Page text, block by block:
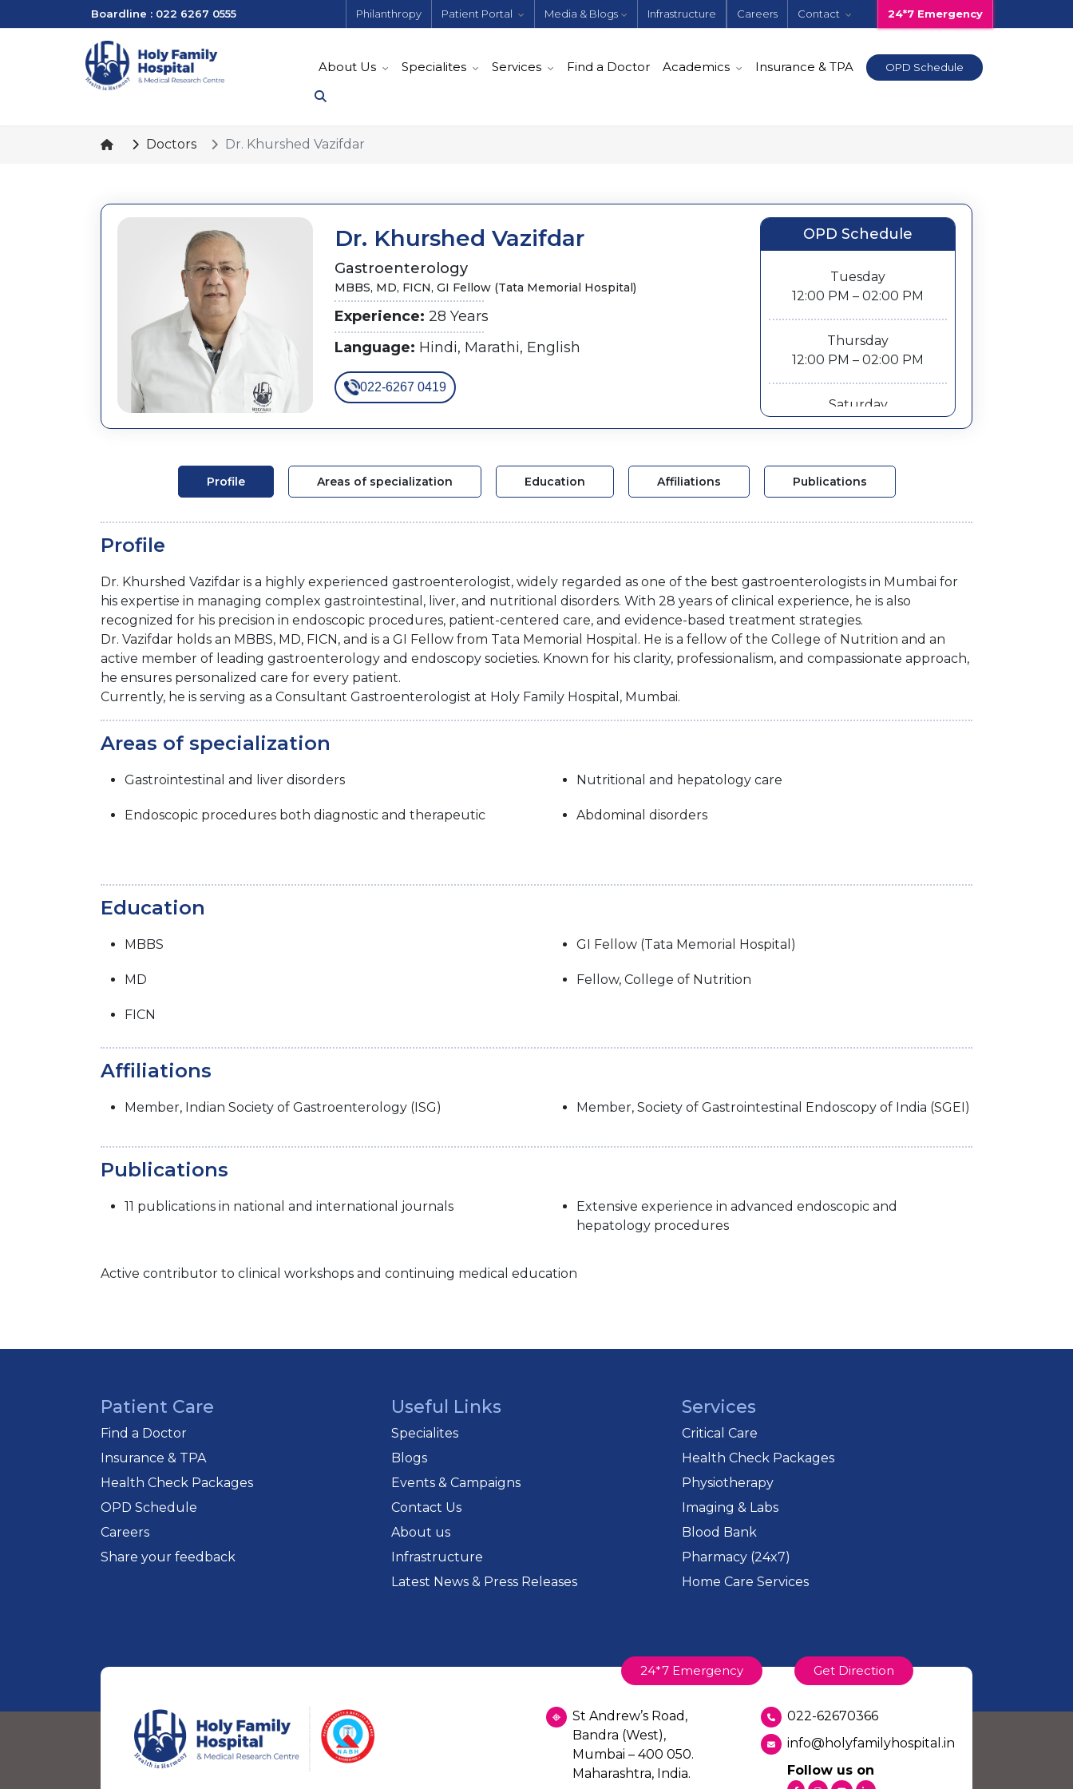
Boardline : 022 6267 0555 Philanthropy Patient Portal Media & Blogs Infrastructure Careers Contact 24*7 Emergency
About Us Specialites Services Find a Doctor Academics Insurance & TPA OPD Schedule
Doctors Dr. Khurshed Vazifdar
Dr. Khurshed Vazifdar
Gastroenterology
MBBS, MD, FICN, GI Fellow (Tata Memorial Hospital)
Experience: 28 Years
Language: Hindi, Marathi, English
022-6267 0419
OPD Schedule
Tuesday
12:00 PM – 02:00 PM
Thursday
12:00 PM – 02:00 PM
Saturday
Profile Areas of specialization Education Affiliations Publications
Profile
Dr. Khurshed Vazifdar is a highly experienced gastroenterologist, widely regarded as one of the best gastroenterologists in Mumbai for
his expertise in managing complex gastrointestinal, liver, and nutritional disorders. With 28 years of clinical experience, he is also
recognized for his precision in endoscopic procedures, patient-centered care, and evidence-based treatment strategies.
Dr. Vazifdar holds an MBBS, MD, FICN, and is a GI Fellow from Tata Memorial Hospital. He is a fellow of the College of Nutrition and an
active member of leading gastroenterology and endoscopy societies. Known for his clarity, professionalism, and compassionate approach,
he ensures personalized care for every patient.
Currently, he is serving as a Consultant Gastroenterologist at Holy Family Hospital, Mumbai.
Areas of specialization
Gastrointestinal and liver disorders
Endoscopic procedures both diagnostic and therapeutic
Nutritional and hepatology care
Abdominal disorders
Education
MBBS
MD
FICN
GI Fellow (Tata Memorial Hospital)
Fellow, College of Nutrition
Affiliations
Member, Indian Society of Gastroenterology (ISG) Member, Society of Gastrointestinal Endoscopy of India (SGEI)
Publications
11 publications in national and international journals
Extensive experience in advanced endoscopic and
hepatology procedures
Active contributor to clinical workshops and continuing medical education
Patient Care
Find a Doctor
Insurance & TPA
Health Check Packages
OPD Schedule
Careers
Share your feedback
Useful Links
Specialites
Blogs
Events & Campaigns
Contact Us
About us
Infrastructure
Latest News & Press Releases
Services
Critical Care
Health Check Packages
Physiotherapy
Imaging & Labs
Blood Bank
Pharmacy (24x7)
Home Care Services
24*7 Emergency Get Direction
St Andrew’s Road,
Bandra (West),
Mumbai – 400 050.
Maharashtra, India.
022-62670366
info@holyfamilyhospital.in
Follow us on